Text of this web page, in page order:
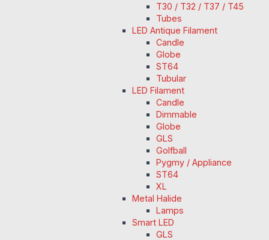
T30 / T32 / T37 / T45
Tubes
LED Antique Filament
Candle
Globe
ST64
Tubular
LED Filament
Candle
Dimmable
Globe
GLS
Golfball
Pygmy / Appliance
ST64
XL
Metal Halide
Lamps
Smart LED
GLS